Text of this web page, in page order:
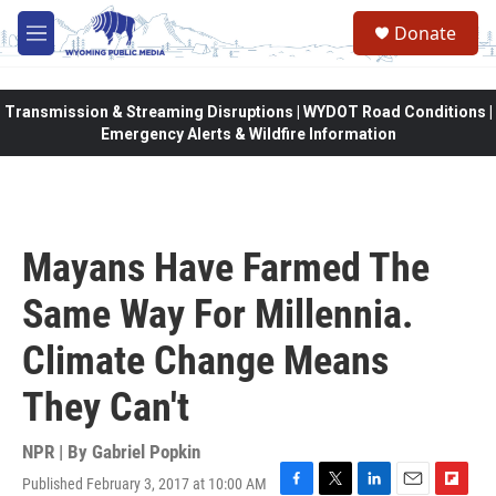
Skip to main content
M
e
Donate
Transmission & Streaming Disruptions | WYDOT Road Conditions |
Emergency Alerts & Wildfire Information
Mayans Have Farmed The
Same Way For Millennia.
Climate Change Means
They Can't
NPR | By Gabriel Popkin
Published February 3, 2017 at 10:00 AM